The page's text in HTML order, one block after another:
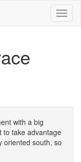
with a big
to take advantage
oriented south, so